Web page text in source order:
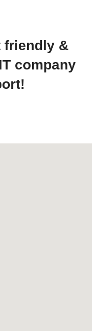
friendly &
company